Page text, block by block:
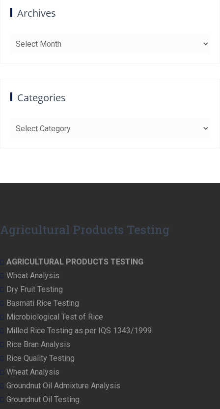
Archives
Categories
Agricultural Products Testing
AGRICULTURAL PRODUCTS TESTING
Wheat Analysis
Dry Fruit Testing
Basmati Rice Testing
Microbiological Test of Rice
Milled Rice Testing as per IQS 1343/1999
Rice Bran Analysis
Rice Quality Testing
Wheat Analysis
Groundnut Oil Admixture Analysis
Groundnut Oil Testing